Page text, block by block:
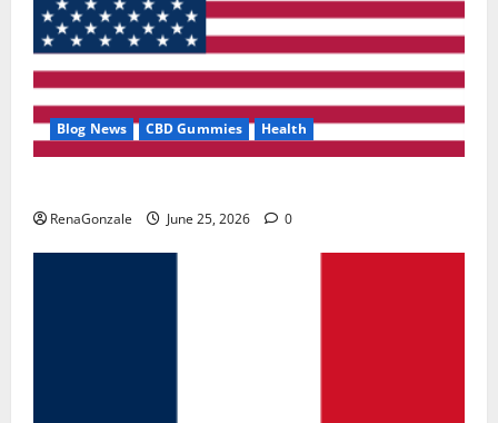
Blog News CBD Gummies Health
RenaGonzale June 25, 2026 0